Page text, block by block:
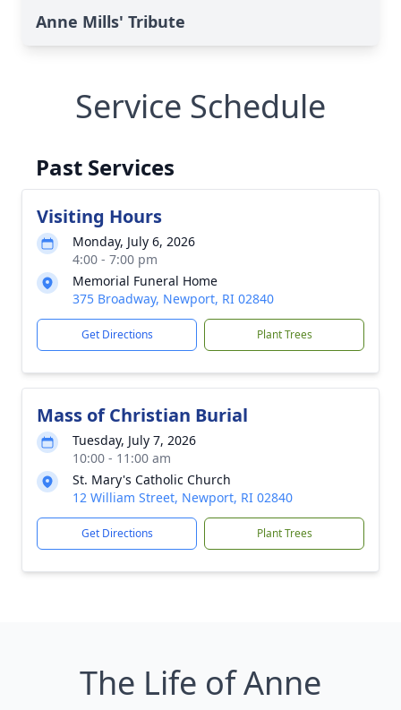
Anne Mills' Tribute
Service Schedule
Past Services
Visiting Hours
Monday, July 6, 2026
4:00 - 7:00 pm
Memorial Funeral Home
375 Broadway, Newport, RI 02840
Get Directions Plant Trees
Mass of Christian Burial
Tuesday, July 7, 2026
10:00 - 11:00 am
St. Mary's Catholic Church
12 William Street, Newport, RI 02840
Get Directions Plant Trees
The Life of Anne